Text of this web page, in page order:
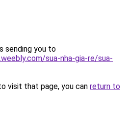
sending you to
sua-nha-gia-re/sua-
visit that page, you can return to